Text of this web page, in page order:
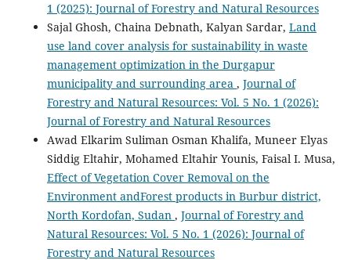
1 (2025): Journal of Forestry and Natural Resources
Sajal Ghosh, Chaina Debnath, Kalyan Sardar, Land
use land cover analysis for sustainability in waste
management optimization in the Durgapur
municipality and surrounding area , Journal of
Forestry and Natural Resources: Vol. 5 No. 1 (2026):
Journal of Forestry and Natural Resources
Awad Elkarim Suliman Osman Khalifa, Muneer Elyas
Siddig Eltahir, Mohamed Eltahir Younis, Faisal I. Musa,
Effect of Vegetation Cover Removal on the
Environment andForest products in Burbur district,
North Kordofan, Sudan , Journal of Forestry and
Natural Resources: Vol. 5 No. 1 (2026): Journal of
Forestry and Natural Resources